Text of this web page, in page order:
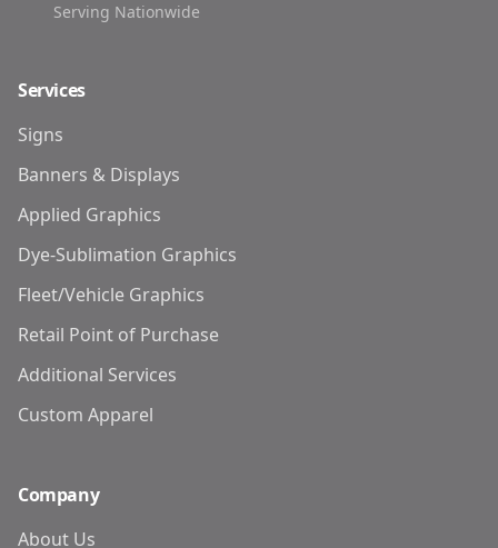
Serving Nationwide
Services
Signs
Banners & Displays
Applied Graphics
Dye-Sublimation Graphics
Fleet/Vehicle Graphics
Retail Point of Purchase
Additional Services
Custom Apparel
Company
About Us